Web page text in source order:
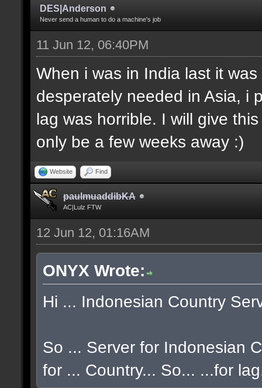
DES|Anderson
Never send a human to do a machine's job
11 Jun 12, 06:40PM
When i was in India last it
desperately needed in Asia, i
lag was horrible. I will give
only be a few weeks away :)
Website Find
paulmuaddibKA
AC|Lulz FTW
12 Jun 12, 01:16AM
ONYX Wrote:
Hi ... Indonesian Country
So ... Server for Indonesian
for ... Country... So... ...for